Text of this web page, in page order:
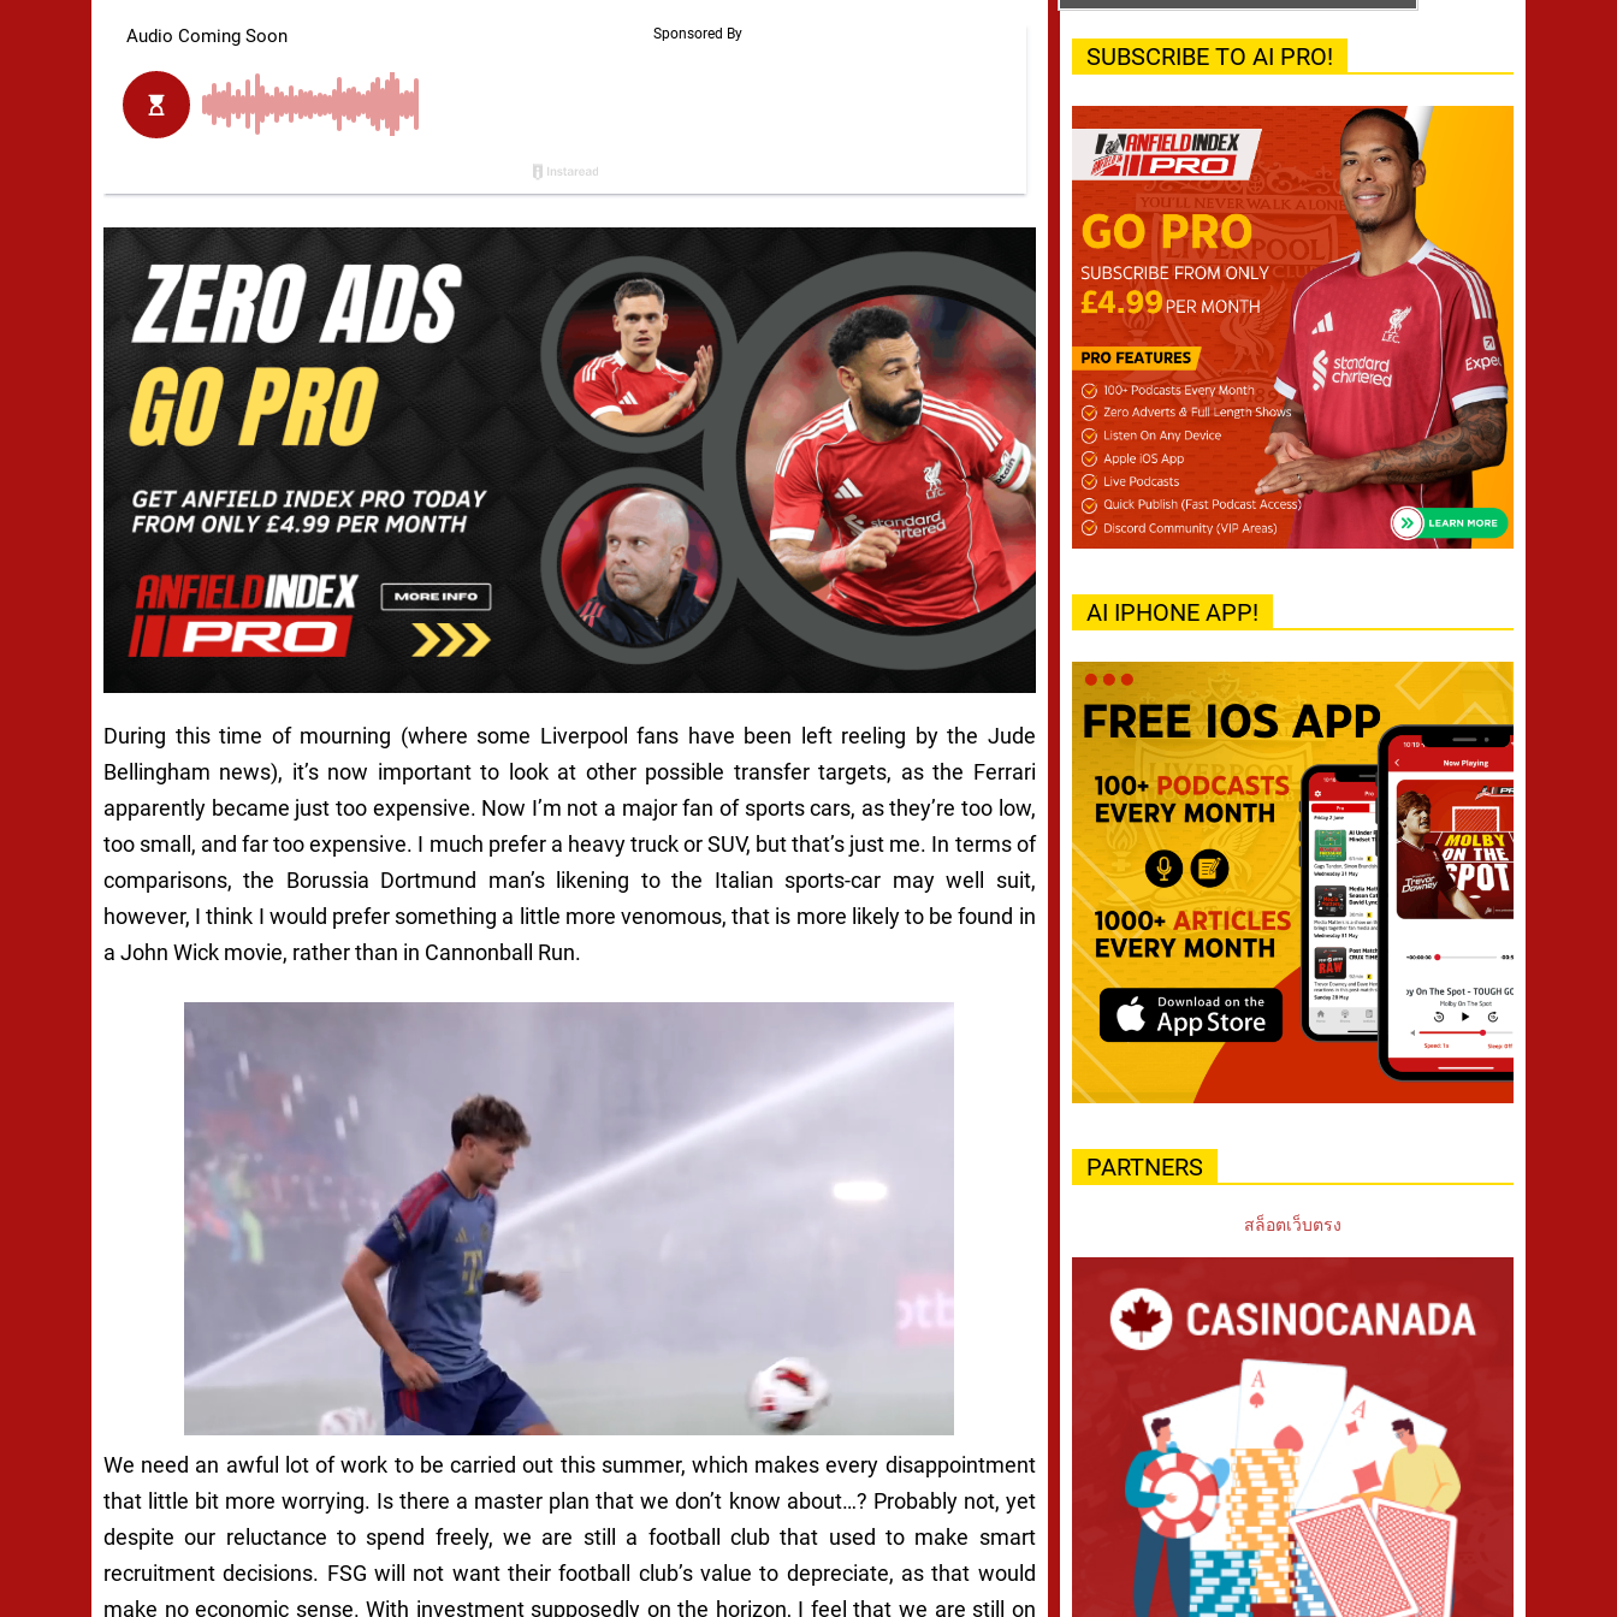
During this time of mourning (where some Liverpool fans have been left reeling by the Jude
Bellingham news), it’s now important to look at other possible transfer targets, as the Ferrari
apparently became just too expensive. Now I’m not a major fan of sports cars, as they’re too low,
too small, and far too expensive. I much prefer a heavy truck or SUV, but that’s just me. In terms of
comparisons, the Borussia Dortmund man’s likening to the Italian sports-car may well suit,
however, I think I would prefer something a little more venomous, that is more likely to be found in
a John Wick movie, rather than in Cannonball Run.
We need an awful lot of work to be carried out this summer, which makes every disappointment
that little bit more worrying. Is there a master plan that we don’t know about…? Probably not, yet
despite our reluctance to spend freely, we are still a football club that used to make smart
recruitment decisions. FSG will not want their football club’s value to depreciate, as that would
make no economic sense. With investment supposedly on the horizon, I feel that we are still on
SUBSCRIBE TO AI PRO!
AI IPHONE APP!
PARTNERS
สล็อตเว็บตรง